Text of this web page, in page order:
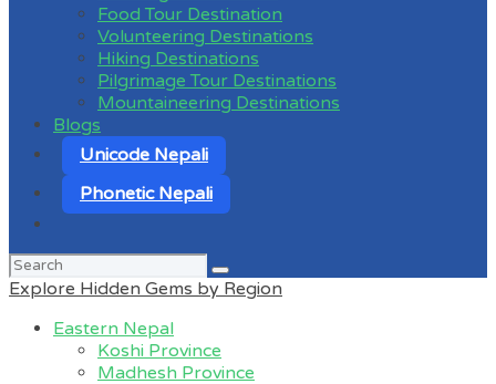
Food Tour Destination
Volunteering Destinations
Hiking Destinations
Pilgrimage Tour Destinations
Mountaineering Destinations
Blogs
Unicode Nepali
Phonetic Nepali
Search
for:
Explore Hidden Gems by Region
Eastern Nepal
Koshi Province
Madhesh Province